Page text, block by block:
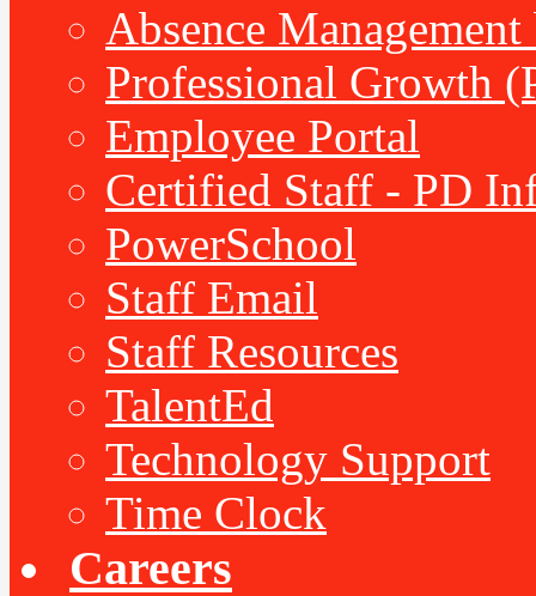
Absence
Professional Growth
Employee Portal
Certified Staff - PD
PowerSchool
Staff Email
Staff Resources
TalentEd
Technology Support
Time Clock
Careers